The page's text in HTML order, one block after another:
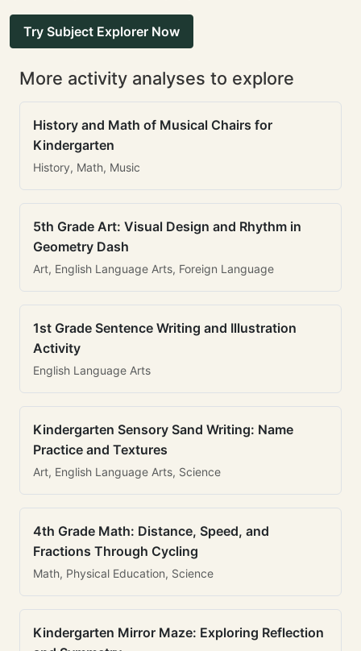
Try Subject Explorer Now
More activity analyses to explore
History and Math of Musical Chairs for
Kindergarten
History, Math, Music
5th Grade Art: Visual Design and Rhythm in
Geometry Dash
Art, English Language Arts, Foreign Language
1st Grade Sentence Writing and Illustration
Activity
English Language Arts
Kindergarten Sensory Sand Writing: Name
Practice and Textures
Art, English Language Arts, Science
4th Grade Math: Distance, Speed, and
Fractions Through Cycling
Math, Physical Education, Science
Kindergarten Mirror Maze: Exploring Reflection